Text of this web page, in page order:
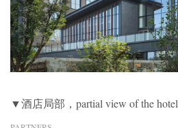
▼酒店局部，partial view of the hotel